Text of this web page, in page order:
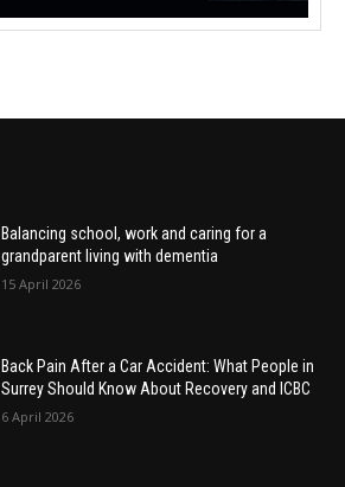
Balancing school, work and caring for a
grandparent living with dementia
15 April 2026
Back Pain After a Car Accident: What People in
Surrey Should Know About Recovery and ICBC
6 April 2026